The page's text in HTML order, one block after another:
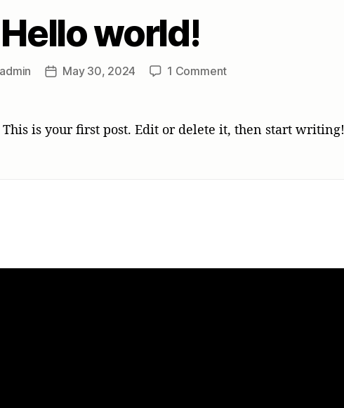
Hello world!
admin
PostMay 30, 2024 1 Commenton
This is your first post. Edit or delete it, then start writing!